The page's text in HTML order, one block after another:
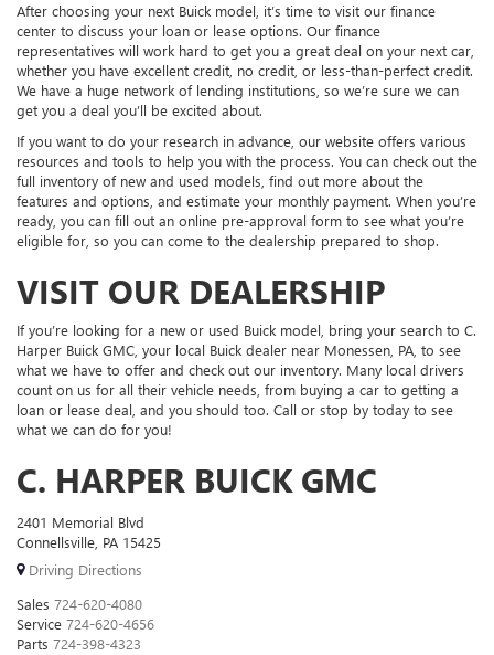
After choosing your next Buick model, it’s time to visit our finance
center to discuss your loan or lease options. Our finance
representatives will work hard to get you a great deal on your next car,
whether you have excellent credit, no credit, or less-than-perfect credit.
We have a huge network of lending institutions, so we’re sure we can
get you a deal you’ll be excited about.
If you want to do your research in advance, our website offers various
resources and tools to help you with the process. You can check out the
full inventory of new and used models, find out more about the
features and options, and estimate your monthly payment. When you’re
ready, you can fill out an online pre-approval form to see what you’re
eligible for, so you can come to the dealership prepared to shop.
VISIT OUR DEALERSHIP
If you’re looking for a new or used Buick model, bring your search to C.
Harper Buick GMC, your local Buick dealer near Monessen, PA, to see
what we have to offer and check out our inventory. Many local drivers
count on us for all their vehicle needs, from buying a car to getting a
loan or lease deal, and you should too. Call or stop by today to see
what we can do for you!
C. HARPER BUICK GMC
2401 Memorial Blvd
Connellsville, PA 15425
Driving Directions
Sales 724-620-4080
Service 724-620-4656
Parts 724-398-4323